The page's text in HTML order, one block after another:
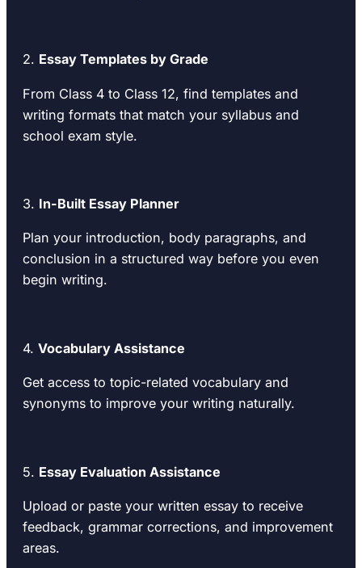
2. Essay Templates by Grade
From Class 4 to Class 12, find templates and
writing formats that match your syllabus and
school exam style.
3. In-Built Essay Planner
Plan your introduction, body paragraphs, and
conclusion in a structured way before you even
begin writing.
4. Vocabulary Assistance
Get access to topic-related vocabulary and
synonyms to improve your writing naturally.
5. Essay Evaluation Assistance
Upload or paste your written essay to receive
feedback, grammar corrections, and improvement
areas.